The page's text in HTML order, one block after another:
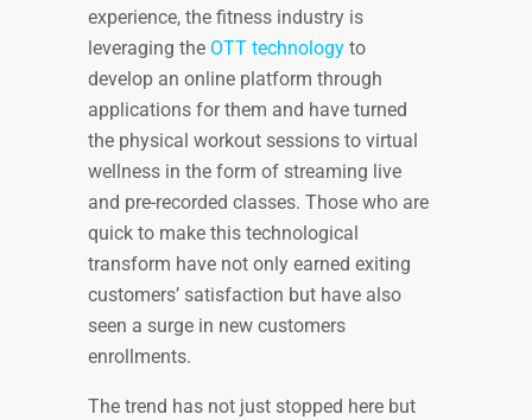
experience, the fitness industry is
leveraging the OTT technology to
develop an online platform through
applications for them and have turned
the physical workout sessions to virtual
wellness in the form of streaming live
and pre-recorded classes. Those who are
quick to make this technological
transform have not only earned exiting
customers’ satisfaction but have also
seen a surge in new customers
enrollments.
The trend has not just stopped here but